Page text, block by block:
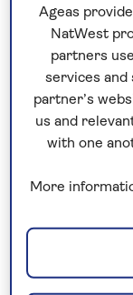
Rail Journeys
Deluxe
5
Pairing the
Alaska cruise,
Ageas
NatWest
partners
services and
partner’s
us and
with one
More